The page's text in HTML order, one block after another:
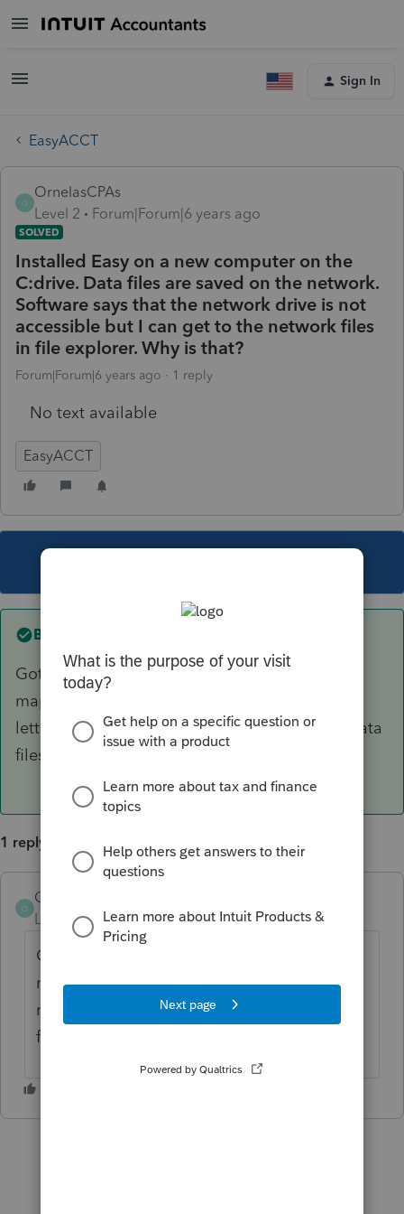
Sign In
EasyACCT
O
OrnelasCPAs
Level 2
Forum|Forum|6 years ago
SOLVED
Installed Easy on a new computer on the
C:drive. Data files are saved on the network.
Software says that the network drive is not
accessible but I can get to the network files
in file explorer. Why is that?
Forum|Forum|6 years ago 1 reply
No text available
EasyACCT
Best answer by
Got it figured out. The network drives were not
mapped properly. Once I gave them the right
letter designations, Easy was able to find my data
files.
1 reply
O
OrnelasCPAs
Level 2 Forum|Forum|6 years ago
Got it figured out. The network drives were
not mapped properly. Once I gave them the
right letter designations, Easy was able to
find my data files.